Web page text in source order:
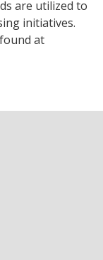
are utilized to
initiatives.
at